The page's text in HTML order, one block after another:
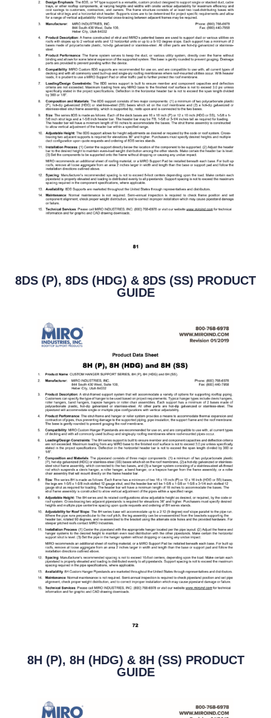
8DS (P), 8DS (HDG) & 8DS (SS) PRODUCT
GUIDE
8H (P), 8H (HDG) & 8H (SS) PRODUCT
GUIDE